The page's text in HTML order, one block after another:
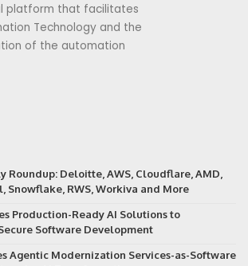
platform that facilitates
Technology and the
of the automation
Roundup: Deloitte, AWS, Cloudflare, AMD,
Snowflake, RWS, Workiva and More
Production-Ready AI Solutions to
Software Development
Agentic Modernization Services-as-Software